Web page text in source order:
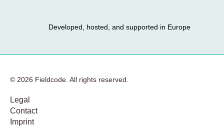
Developed, hosted, and supported in Europe
© 2026 Fieldcode. All rights reserved.
Legal
Contact
Imprint